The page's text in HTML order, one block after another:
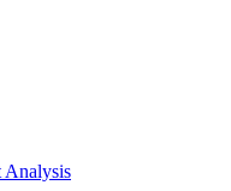
Analysis